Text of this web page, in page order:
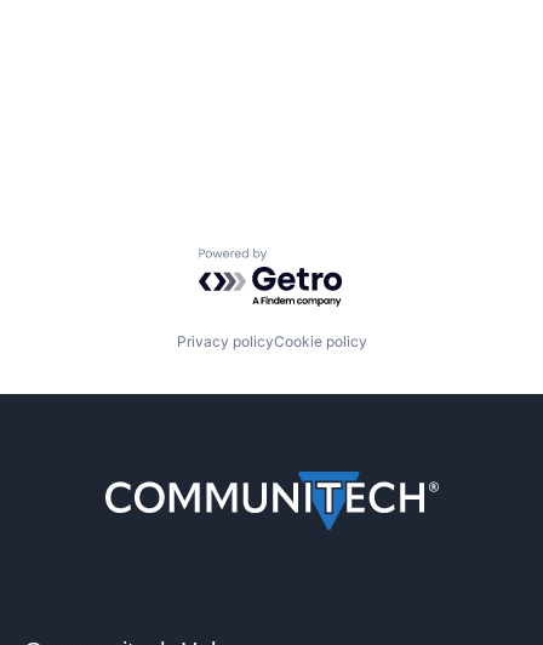
Powered by Getro.com
Privacy policyCookie policy